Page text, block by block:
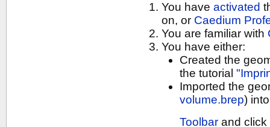
You have activated
on, or Caedium
You are familiar with
You have either:
Created the
the tutorial
Imported the
volume.brep)
Toolbar and